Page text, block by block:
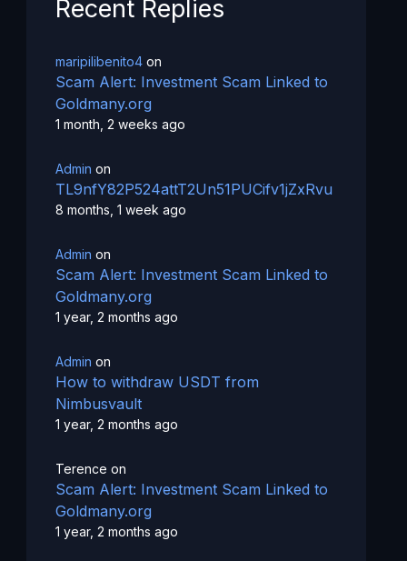
Recent Replies
maripilibenito4on
Scam Alert: Investment Scam Linked to
Goldmany.org
1 month, 2 weeks ago
Admin on
TL9nfY82P524attT2Un51PUCifv1jZxRvu
8 months, 1 week ago
Admin on
Scam Alert: Investment Scam Linked to
Goldmany.org
1 year, 2 months ago
Admin on
How to withdraw USDT from
Nimbusvault
1 year, 2 months ago
Terence on
Scam Alert: Investment Scam Linked to
Goldmany.org
1 year, 2 months ago